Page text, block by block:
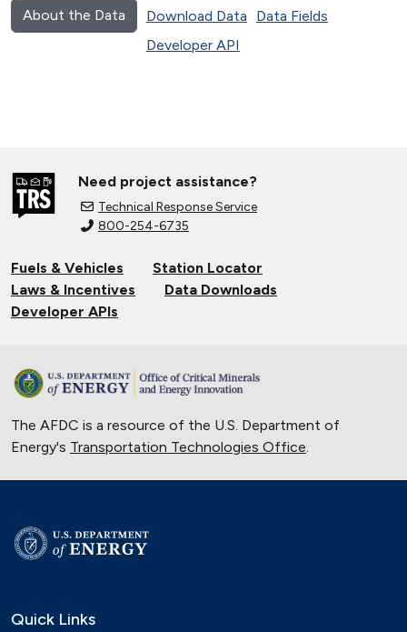
About the Data Download Data
Data Fields
Developer API
Need project assistance?
Technical Response Service
800-254-6735
Fuels & Vehicles
Station Locator
Laws & Incentives
Data Downloads
Developer APIs
The AFDC is a resource of the U.S. Department of
Energy's Transportation Technologies Office.
Quick Links